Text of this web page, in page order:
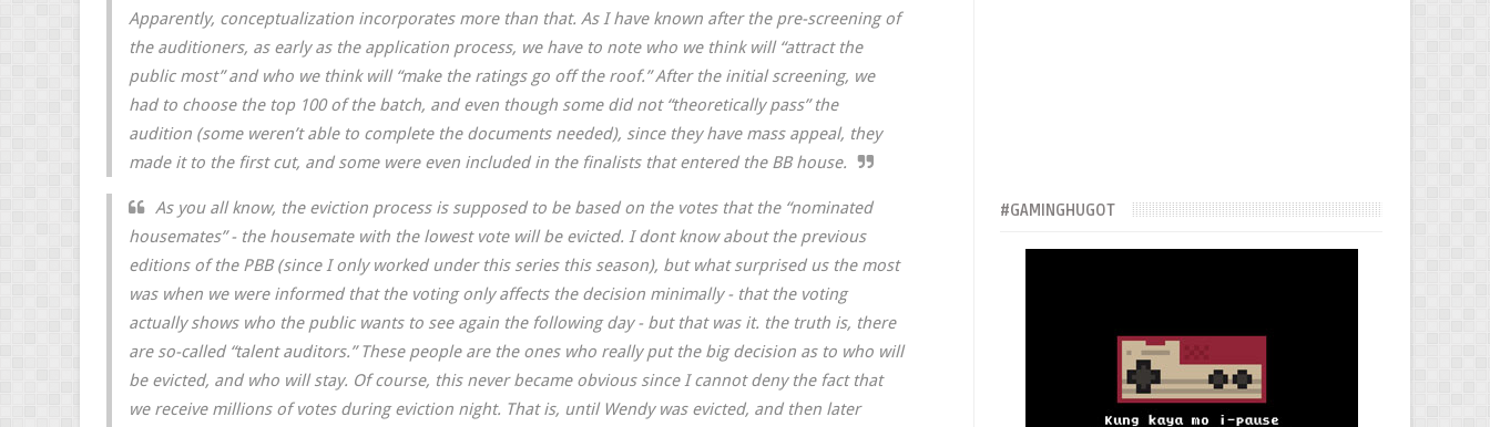
Apparently, conceptualization incorporates more than that. As I have known after the pre-screening of
the auditioners, as early as the application process, we have to note who we think will “attract the
public most” and who we think will “make the ratings go off the roof.” After the initial screening, we
had to choose the top 100 of the batch, and even though some did not “theoretically pass” the
audition (some weren’t able to complete the documents needed), since they have mass appeal, they
made it to the first cut, and some were even included in the finalists that entered the BB house.
As you all know, the eviction process is supposed to be based on the votes that the “nominated
housemates” - the housemate with the lowest vote will be evicted. I dont know about the previous
editions of the PBB (since I only worked under this series this season), but what surprised us the most
was when we were informed that the voting only affects the decision minimally - that the voting
actually shows who the public wants to see again the following day - but that was it. the truth is, there
are so-called “talent auditors.” These people are the ones who really put the big decision as to who will
be evicted, and who will stay. Of course, this never became obvious since I cannot deny the fact that
we receive millions of votes during eviction night. That is, until Wendy was evicted, and then later
#GAMINGHUGOT